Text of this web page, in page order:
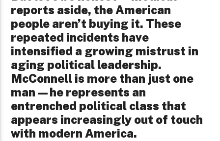
reports aside, the American
people aren’t buying it. These
repeated incidents have
intensified a growing mistrust in
aging political leadership.
McConnell is more than just one
man—he represents an
entrenched political class that
appears increasingly out of touch
with modern America.